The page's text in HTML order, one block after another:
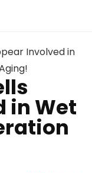
Involved in
in Wet